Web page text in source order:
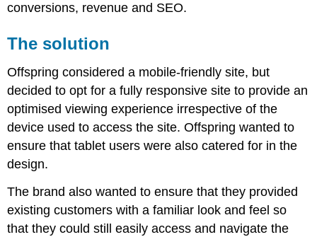
conversions, revenue and SEO.
The solution
Offspring considered a mobile-friendly site, but
decided to opt for a fully responsive site to provide an
optimised viewing experience irrespective of the
device used to access the site. Offspring wanted to
ensure that tablet users were also catered for in the
design.
The brand also wanted to ensure that they provided
existing customers with a familiar look and feel so
that they could still easily access and navigate the